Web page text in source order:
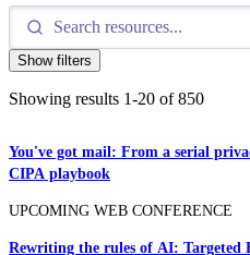
Show filters
Showing results 1-20 of 850
You've got mail: From a serial
CIPA playbook
UPCOMING WEB CONFERENCE
Rewriting the rules of AI: Targeted